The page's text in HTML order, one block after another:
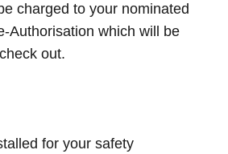
charged to your nominated
Authorisation which will be
out.
for your safety